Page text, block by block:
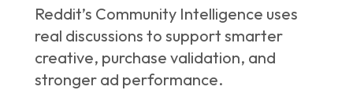
Reddit’s Community Intelligence uses
real discussions to support smarter
creative, purchase validation, and
stronger ad performance.